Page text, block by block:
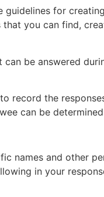
for
you can find,
be answered
record the
can be
names and other
in your